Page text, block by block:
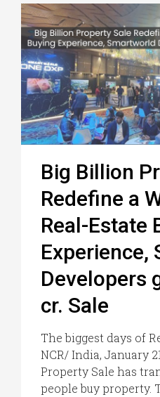
Big Billion
Redefine a
Real-Estate
Experience,
Developers
cr. Sale
The biggest days of
NCR/ India, January
Property Sale has
people buy property.